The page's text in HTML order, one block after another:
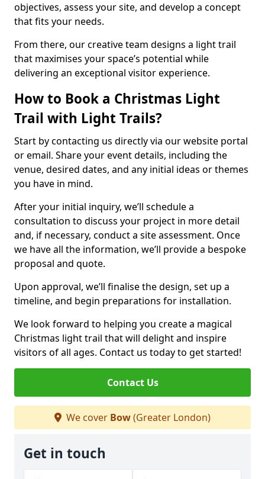
objectives, assess your site, and develop a concept
that fits your needs.
From there, our creative team designs a light trail
that maximises your space’s potential while
delivering an exceptional visitor experience.
How to Book a Christmas Light
Trail with Light Trails?
Start by contacting us directly via our website portal
or email. Share your event details, including the
venue, desired dates, and any initial ideas or themes
you have in mind.
After your initial inquiry, we’ll schedule a
consultation to discuss your project in more detail
and, if necessary, conduct a site assessment. Once
we have all the information, we’ll provide a bespoke
proposal and quote.
Upon approval, we’ll finalise the design, set up a
timeline, and begin preparations for installation.
We look forward to helping you create a magical
Christmas light trail that will delight and inspire
visitors of all ages. Contact us today to get started!
Contact Us
We cover Bow(Greater London)
Get in touch